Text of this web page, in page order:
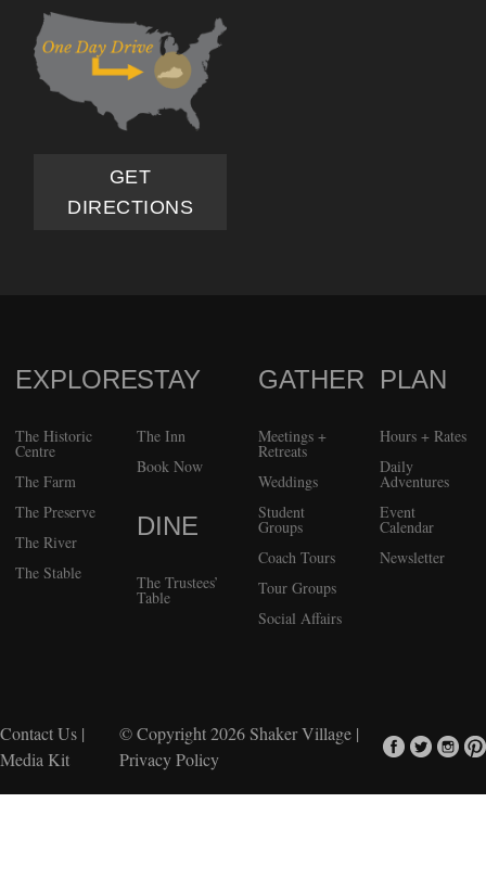
GET
DIRECTIONS
FOOTER
EXPLORE
The Historic
Centre
The Farm
The Preserve
The River
The Stable
STAY
The Inn
Book Now
DINE
The Trustees’
Table
GATHER
Meetings +
Retreats
Weddings
Student
Groups
Coach Tours
Tour Groups
Social Affairs
PLAN
Hours + Rates
Daily
Adventures
Event
Calendar
Newsletter
Contact Us |
Media Kit
© Copyright 2026Shaker Village|
Privacy Policy